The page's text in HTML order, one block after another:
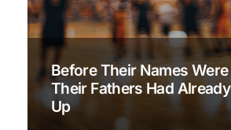
Before Their Names
Their Fathers Had
Up